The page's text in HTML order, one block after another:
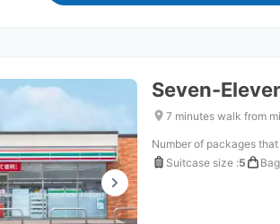
Seven-
7 minutes walk from
Number of packages
Suitcase size :5